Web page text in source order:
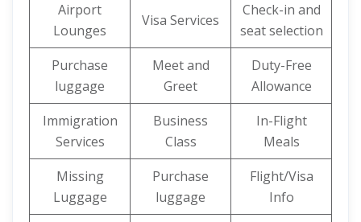
Airport
Lounges
Visa Services
Check-in and
seat selection
Purchase
luggage
Meet and
Greet
Duty-Free
Allowance
Immigration
Services
Business
Class
In-Flight
Meals
Missing
Luggage
Purchase
luggage
Flight/Visa
Info